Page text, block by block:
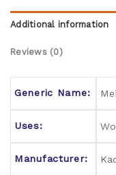
Additional information
Reviews (0)
Generic Name:
Uses:
Manufacturer: